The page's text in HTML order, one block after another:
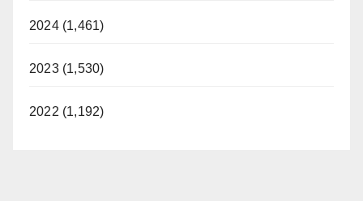
2024 (1,461)
2023 (1,530)
2022 (1,192)